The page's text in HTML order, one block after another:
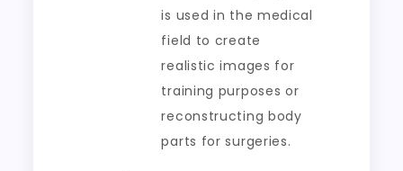
is used in the medical
field to create
realistic images for
training purposes or
reconstructing body
parts for surgeries.